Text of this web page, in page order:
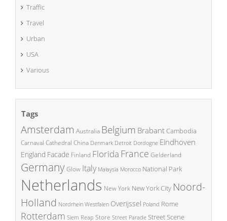
Traffic
Travel
Urban
USA
Various
Tags
Amsterdam Australia Belgium BrabantCambodia
Carnaval Cathedral China Denmark Detroit Dordogne Eindhoven
England Facade Finland Florida France Gelderland
GermanyGlow Italy Malaysia Morocco National Park
Netherlands New York New York City Noord-
Holland Nordrhein Westfalen Overijssel Poland Rome
Rotterdam Siem Reap Store Street Parade Street Scene